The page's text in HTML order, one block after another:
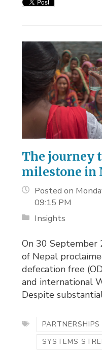
The journey
milestone in
Posted on
09:15 PM
Insights
On 30 September
of Nepal
defecation free
and international
Despite
PARTNERSHIPS
SYSTEMS